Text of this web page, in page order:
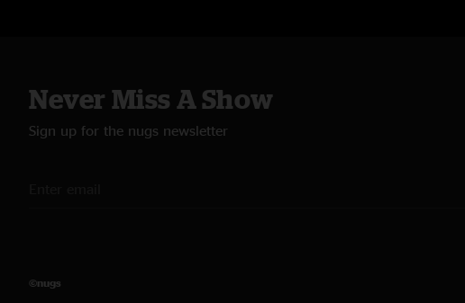
Never Miss A Show
Sign up for the nugs newsletter
©nugs